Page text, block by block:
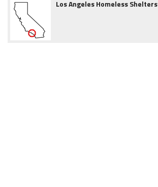
Los Angeles Homeless Shelters